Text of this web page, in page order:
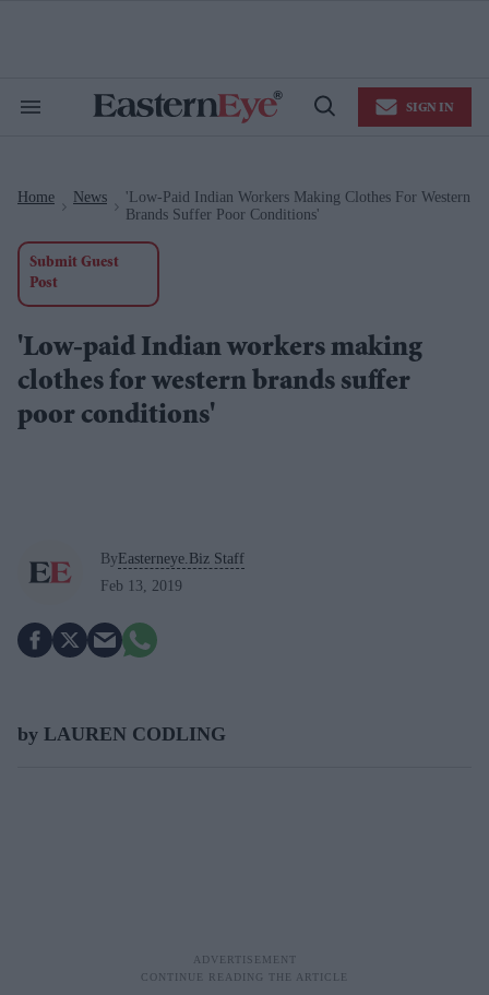
Search
Open
SIGN IN
Home News
'Low-Paid Indian Workers Making Clothes For Western
Brands Suffer Poor Conditions'
Submit Guest
Post
'Low-paid Indian workers making
clothes for western brands suffer
poor conditions'
ByEasterneye.Biz Staff
Feb 13, 2019
by LAUREN CODLING